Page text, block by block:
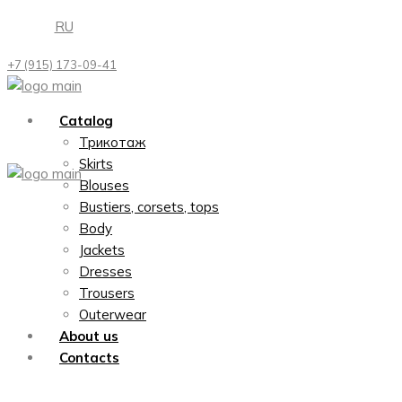
the
content
RU
+7 (915) 173-09-41
Catalog
Трикотаж
Skirts
Blouses
Bustiers, corsets, tops
Body
Jackets
Dresses
Trousers
Outerwear
About us
Contacts